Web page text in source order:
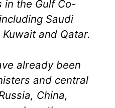
in the Gulf Co-
Saudi
and Qatar.
already been
and central
China,